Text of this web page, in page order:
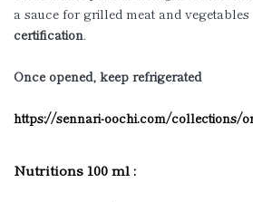
a sauce for grilled meat and
certification.
Once opened, keep refrigerated
https://sennari-oochi.com/collections/
Nutritions 100 ml :